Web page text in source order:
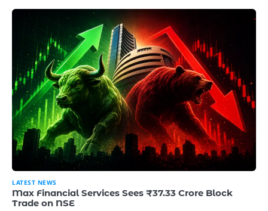
LATEST NEWS
Max Financial Services Sees ₹37.33 Crore Block
Trade on NSE